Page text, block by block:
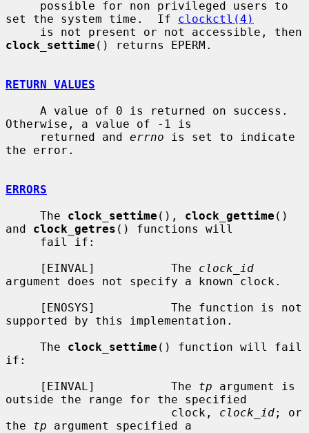
set the system time.  If clockctl(4)
clock_settime () returns EPERM.
RETURN VALUES
Otherwise, a value of -1 is
     returned and
errno is set to indicate
the error.
ERRORS
     The
clock_settime (), clock_gettime ()
and clock_getres () functions will
     [EINVAL]           The
clock_id
argument does not specify a known clock.
supported by this implementation.
     The
clock_settime () function will fail
if:
     [EINVAL]           The
tp argument is
outside the range for the specified
                        clock,
clock_id; or
the tp argument specified a